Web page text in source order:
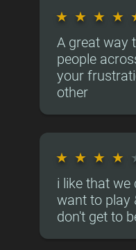
★ ★ ★ ★
A great way
people
your
other
★ ★ ★ ★
i like that we
want to play
don't get to